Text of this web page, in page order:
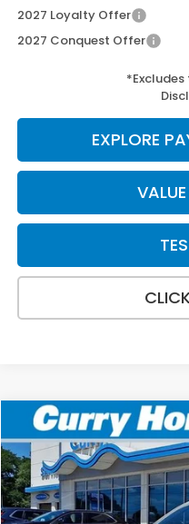
2027 Loyalty Offer
2027 Conquest Offer
EXPLORE
2027Honda HR-VSport
Special Offer
VIN:3CZRZ2H50VM716565
In Stock
BUY
Compare Vehicle